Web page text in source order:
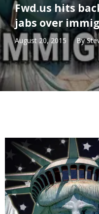
Fwd.us hits
jabs over
August 20, 2015 By